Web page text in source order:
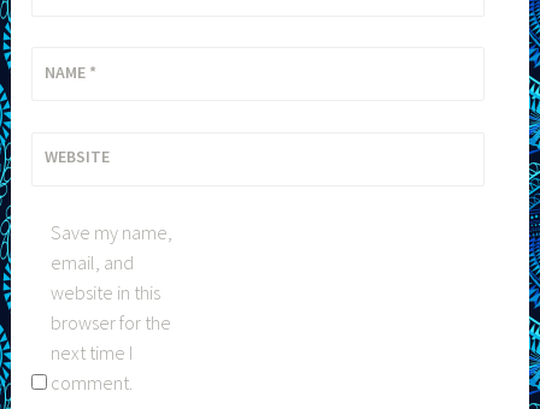
NAME *
WEBSITE
Save my name,
email, and
website in this
browser for the
next time I
comment.